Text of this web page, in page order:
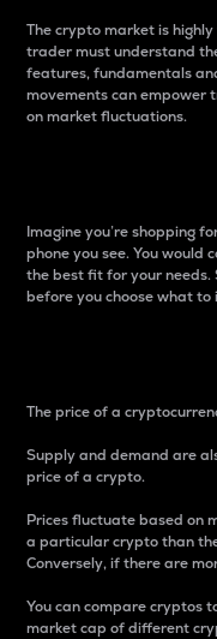
The crypto market is
trader must understand
features, fundamentals
movements can
on market fluctuations.
Imagine you’re shopping
phone you see. You
the best fit for your needs.
before you choose what to
The price of a
Supply and demand are
price of a crypto.
Prices fluctuate based on
a particular crypto than
Conversely, if there are
You can compare cryptos
market cap of different